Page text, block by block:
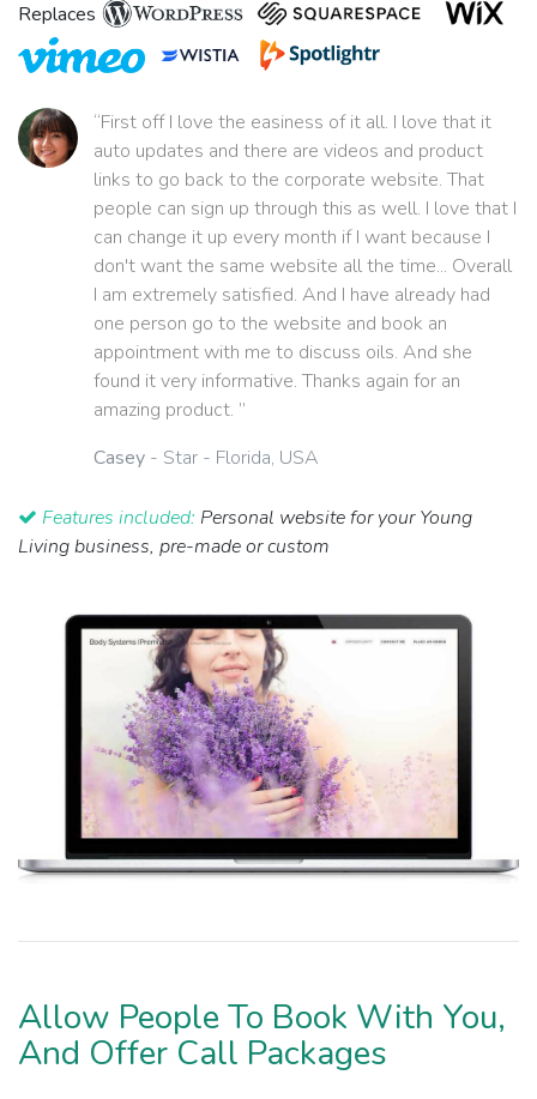
Replaces
“First off I love the easiness of it all. I love that it
auto updates and there are videos and product
links to go back to the corporate website. That
people can sign up through this as well. I love that I
can change it up every month if I want because I
don't want the same website all the time... Overall
I am extremely satisfied. And I have already had
one person go to the website and book an
appointment with me to discuss oils. And she
found it very informative. Thanks again for an
amazing product. ”
Casey - Star - Florida, USA
Features included: Personal website for your Young
Living business, pre-made or custom
Allow People To Book With You,
And Offer Call Packages